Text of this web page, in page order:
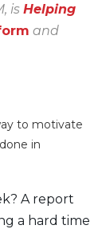
is Helping
and
to motivate
in
A report
a hard time